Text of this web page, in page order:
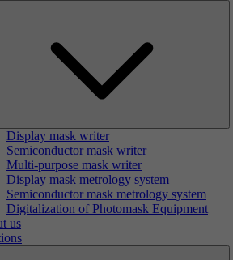
Display mask writer
Semiconductor mask writer
Multi-purpose mask writer
Display mask metrology system
Semiconductor mask metrology system
Digitalization of Photomask Equipment
us